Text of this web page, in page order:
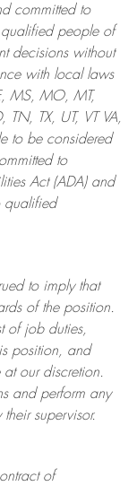
committed to
people of
decisions without
with local laws
MS, MO, MT,
TX, UT, VT VA,
to be considered
to
Act (ADA) and
qualified
to imply that
of the position.
of job duties,
position, and
at ourdiscretion.
and perform any
supervisor.
of